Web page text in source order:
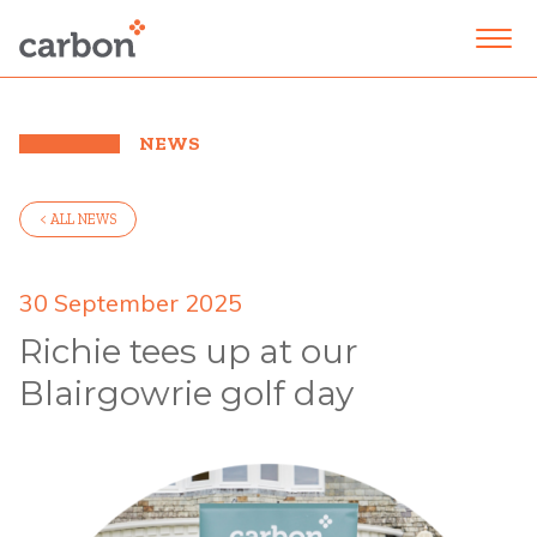
NEWS
< ALL NEWS
30 September 2025
Richie tees up at our
Blairgowrie golf day